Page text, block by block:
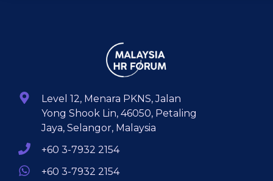
Level 12, Menara PKNS, Jalan
Yong Shook Lin, 46050, Petaling
Jaya, Selangor, Malaysia
+60 3-7932 2154
+60 3-7932 2154